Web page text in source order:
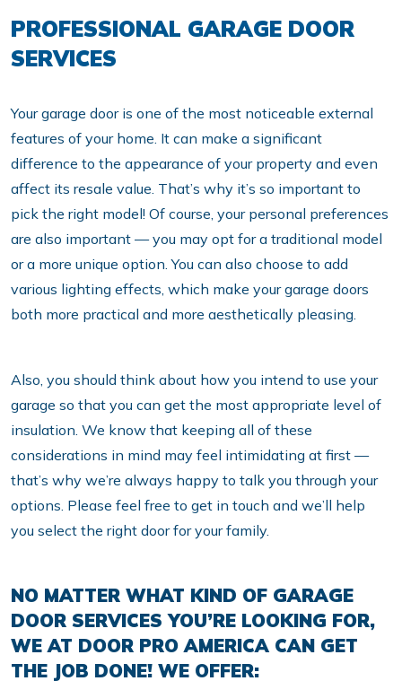
PROFESSIONAL GARAGE DOOR
SERVICES
Your garage door is one of the most noticeable external
features of your home. It can make a significant
difference to the appearance of your property and even
affect its resale value. That’s why it’s so important to
pick the right model! Of course, your personal preferences
are also important — you may opt for a traditional model
or a more unique option. You can also choose to add
various lighting effects, which make your garage doors
both more practical and more aesthetically pleasing.
Also, you should think about how you intend to use your
garage so that you can get the most appropriate level of
insulation. We know that keeping all of these
considerations in mind may feel intimidating at first —
that’s why we’re always happy to talk you through your
options. Please feel free to get in touch and we’ll help
you select the right door for your family.
NO MATTER WHAT KIND OF GARAGE
DOOR SERVICES YOU’RE LOOKING FOR,
WE AT DOOR PRO AMERICA CAN GET
THE JOB DONE! WE OFFER: